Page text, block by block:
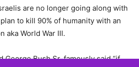
are no longer going along with
to kill 90% of humanity with an
aka World War III.
George Bush Sr. famously said “if